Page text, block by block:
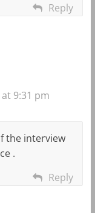
Reply
9:31 pm
the interview
.
Reply